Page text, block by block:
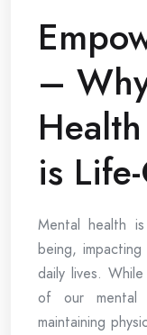
–
is
Mental health
being,
daily lives.
of our mental
maintaining